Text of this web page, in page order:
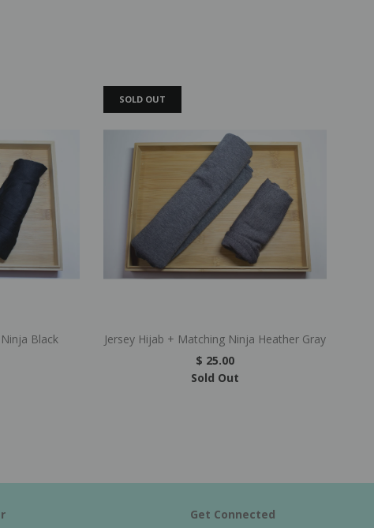
Black
Jersey Hijab + Matching Ninja Heather Gray
$ 25.00
Sold Out
SOLD OUT
Get Connected